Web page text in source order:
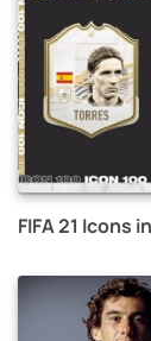
FIFA 21 Icons